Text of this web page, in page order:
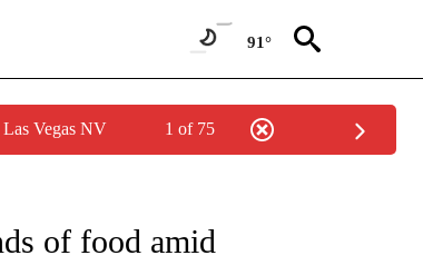
91°
Vegas NV 1 of 75
"NEWS".
of food amid